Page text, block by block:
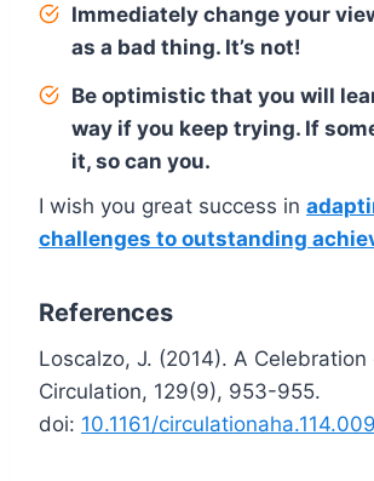
Immediately change your
as a bad thing. It’s not!
Be optimistic that you will
way if you keep trying. If
it, so can you.
I wish you great success in
challenges to outstanding
References
Loscalzo, J. (2014). A Celebration
Circulation, 129(9), 953-955.
doi: 10.1161/